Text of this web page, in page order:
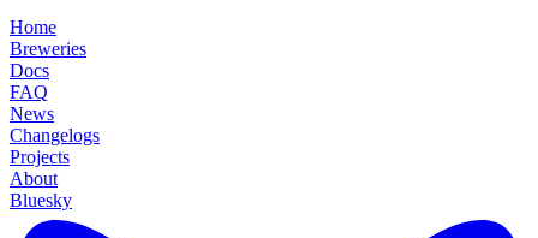
Home
Breweries
Docs
FAQ
News
Changelogs
Projects
About
Bluesky